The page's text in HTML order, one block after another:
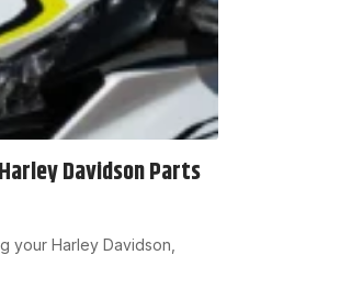
Davidson Parts
your Harley Davidson,